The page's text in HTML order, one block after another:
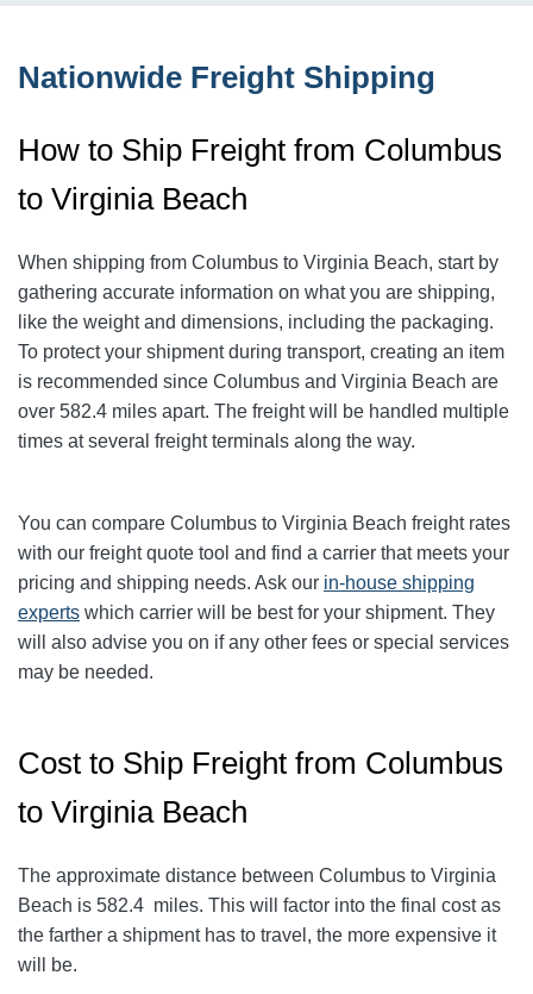
Nationwide Freight Shipping
How to Ship Freight from Columbus
to Virginia Beach
When shipping from Columbus to Virginia Beach, start by
gathering accurate information on what you are shipping,
like the weight and dimensions, including the packaging.
To protect your shipment during transport, creating an item
is recommended since Columbus and Virginia Beach are
over 582.4 miles apart. The freight will be handled multiple
times at several freight terminals along the way.
You can compare Columbus to Virginia Beach freight rates
with our freight quote tool and find a carrier that meets your
pricing and shipping needs. Ask our in-house shipping
experts which carrier will be best for your shipment. They
will also advise you on if any other fees or special services
may be needed.
Cost to Ship Freight from Columbus
to Virginia Beach
The approximate distance between Columbus to Virginia
Beach is 582.4 miles. This will factor into the final cost as
the farther a shipment has to travel, the more expensive it
will be.